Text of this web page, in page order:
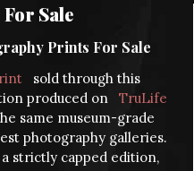
Sale
Prints For Sale
sold through this
produced on
TruLife
same museum-grade
photography galleries.
strictly capped edition,